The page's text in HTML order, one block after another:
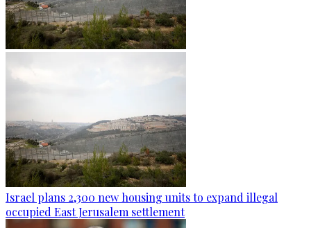
Israel plans 2,300 new housing units to expand illegal
occupied East Jerusalem settlement